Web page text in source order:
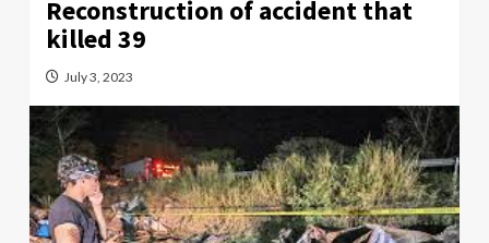
Reconstruction of accident that
killed 39
July 3, 2023